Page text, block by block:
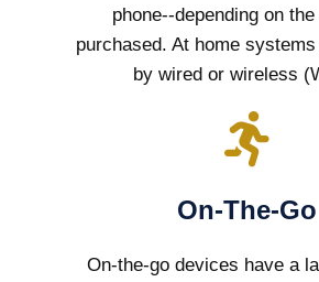
phone--depending on
purchased. At home
by wired or wireless
On-The-Go
On-the-go devices have a